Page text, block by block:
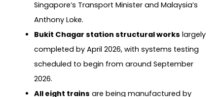
Singapore’s Transport Minister and Malaysia’s
Anthony Loke.
Bukit Chagar station structural works largely
completed by April 2026, with systems testing
scheduled to begin from around September
2026.
All eight trains are being manufactured by